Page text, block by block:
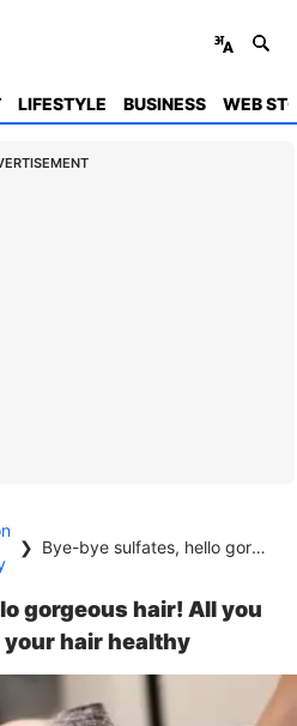
LIFESTYLE BUSINESS WEB
❯ Bye-bye sulfates, hello gorgeous hair! All you need to know to keep your hair healthy
gorgeous hair! All you
your hair healthy